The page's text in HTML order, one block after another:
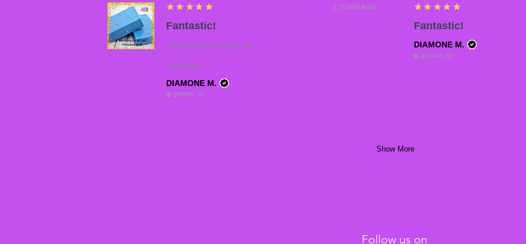
2 YEARS AGO
5
★★★★★
Fantastic!
Love the soaps, it’s all I use.
Thank you!
DIAMONE M.
BRONX, NY
5
★★★★★
Fantastic!
DIAMONE M.
BRONX, NY
Show More
Follow us on